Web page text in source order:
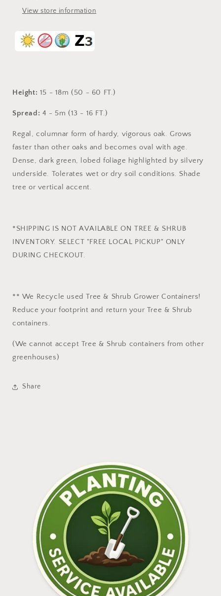
View store information
Height: 15 - 18m (50 - 60 FT.)
Spread: 4 - 5m (13 - 16 FT.)
Regal, columnar form of hardy, vigorous oak. Grows
faster than other oaks and becomes oval with age.
Dense, dark green, lobed foliage highlighted by silvery
underside. Tolerates wet or dry soil conditions. Shade
tree or vertical accent.
*SHIPPING IS NOT AVAILABLE ON TREE & SHRUB
INVENTORY. SELECT "FREE LOCAL PICKUP" ONLY
DURING CHECKOUT.
** We Recycle used Tree & Shrub Grower Containers!
Reduce your footprint and return your Tree & Shrub
containers.
(We cannot accept Tree & Shrub containers from other
greenhouses)
Share
wishlist and view your previously saved items.
Login